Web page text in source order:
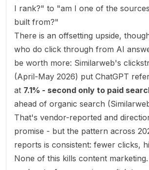
I rank?" to "am I one of the
built from?"
There is an offsetting upside,
who do click through from AI
be worth more: Similarweb's
(April-May 2026) put ChatGPT
at 7.1% - second only to paid
ahead of organic search (
That's vendor-reported and
promise - but the pattern across
reports is consistent: fewer clicks,
None of this kills content